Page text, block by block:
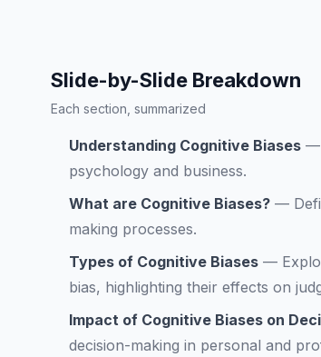
Slide-by-Slide Breakdown
Each section, summarized
Understanding Cognitive Biases —
psychology and business.
What are Cognitive Biases? —
making processes.
Types of Cognitive Biases —
bias, highlighting their effects on
Impact of Cognitive Biases on
decision-making in personal and